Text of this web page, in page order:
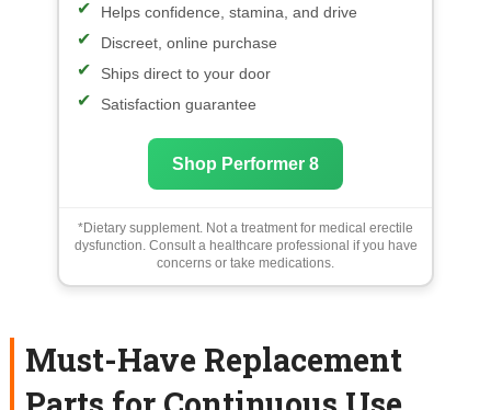
Helps confidence, stamina, and drive
Discreet, online purchase
Ships direct to your door
Satisfaction guarantee
Shop Performer 8
*Dietary supplement. Not a treatment for medical erectile
dysfunction. Consult a healthcare professional if you have
concerns or take medications.
Must-Have Replacement